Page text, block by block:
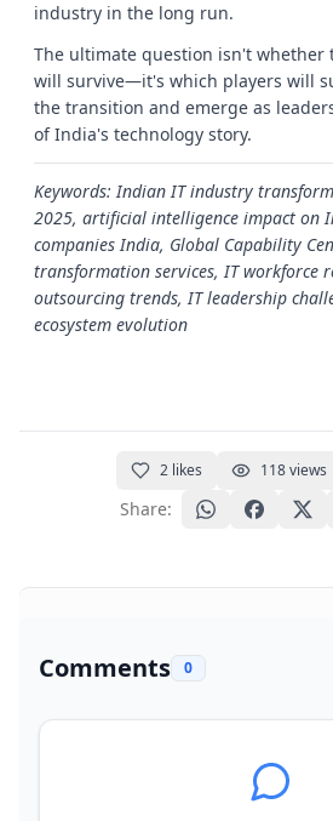
industry in the long run.
The ultimate question isn't
will survive—it's which players will
the transition and emerge as
of India's technology story.
Keywords: Indian IT industry
2025, artificial intelligence impact on
companies India, Global Capability
transformation services, IT workforce
outsourcing trends, IT leadership
ecosystem evolution
2 likes 118views
Share:
Comments 0